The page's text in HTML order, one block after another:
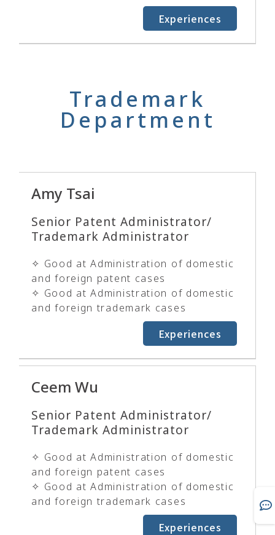
Experiences
Trademark
Department
Amy Tsai
Senior Patent Administrator/
Trademark Administrator
✧ Good at Administration of domestic
and foreign patent cases
✧ Good at Administration of domestic
and foreign trademark cases
Experiences
Ceem Wu
Senior Patent Administrator/
Trademark Administrator
✧ Good at Administration of domestic
and foreign patent cases
✧ Good at Administration of domestic
and foreign trademark cases
Experiences